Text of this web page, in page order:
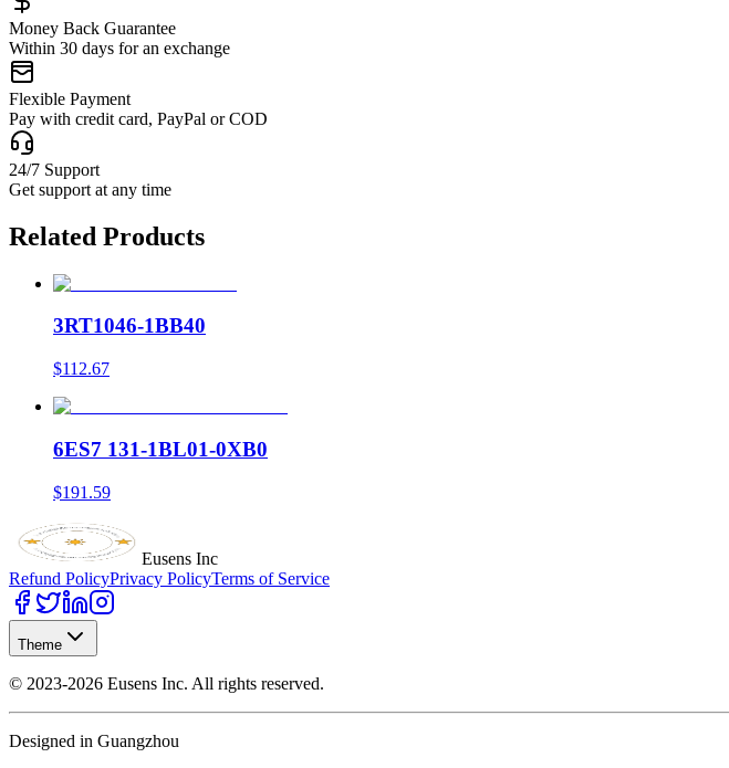
Money Back Guarantee
Within 30 days for an exchange
Flexible Payment
Pay with credit card, PayPal or COD
24/7 Support
Get support at any time
Related Products
3RT1046-1BB40
$112.67
6ES7 131-1BL01-0XB0
$191.59
Eusens Inc
Refund PolicyPrivacy PolicyTerms of Service
Theme
© 2023-2026 Eusens Inc. All rights reserved.
Designed in Guangzhou